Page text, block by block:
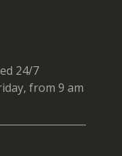
24/7
from 9 am